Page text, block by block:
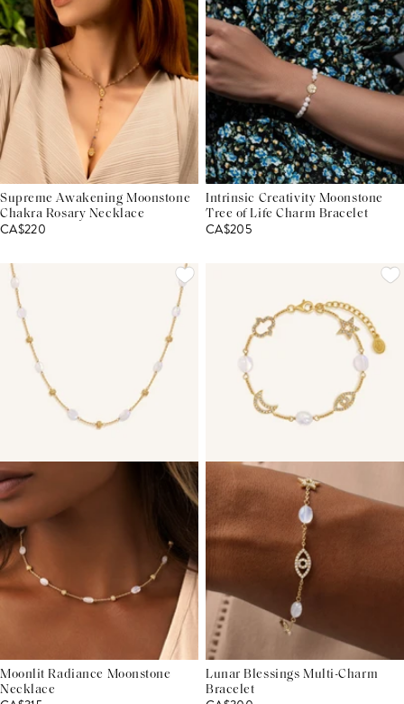
Supreme Awakening Moonstone
Chakra Rosary Necklace
CA$220
Intrinsic Creativity Moonstone
Tree of Life Charm Bracelet
CA$205
Moonlit Radiance Moonstone
Necklace
Lunar Blessings Multi-Charm
Bracelet